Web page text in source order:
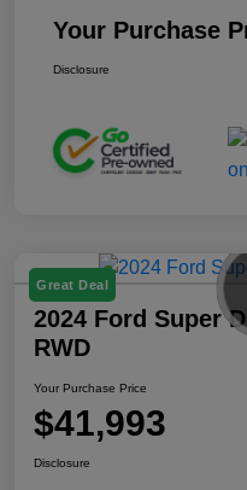
Your Purchase
Disclosure
Great Deal
2024 Ford Super
RWD
Your Purchase Price
$41,993
Disclosure